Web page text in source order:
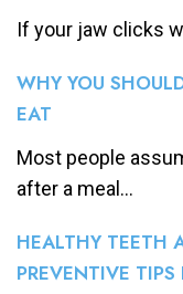
If your jaw clicks
WHY YOU
EAT
Most people
after a meal...
HEALTHY TEETH
PREVENTIVE